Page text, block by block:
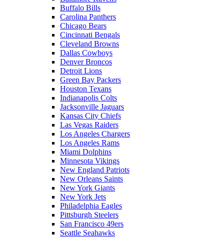
Buffalo Bills
Carolina Panthers
Chicago Bears
Cincinnati Bengals
Cleveland Browns
Dallas Cowboys
Denver Broncos
Detroit Lions
Green Bay Packers
Houston Texans
Indianapolis Colts
Jacksonville Jaguars
Kansas City Chiefs
Las Vegas Raiders
Los Angeles Chargers
Los Angeles Rams
Miami Dolphins
Minnesota Vikings
New England Patriots
New Orleans Saints
New York Giants
New York Jets
Philadelphia Eagles
Pittsburgh Steelers
San Francisco 49ers
Seattle Seahawks